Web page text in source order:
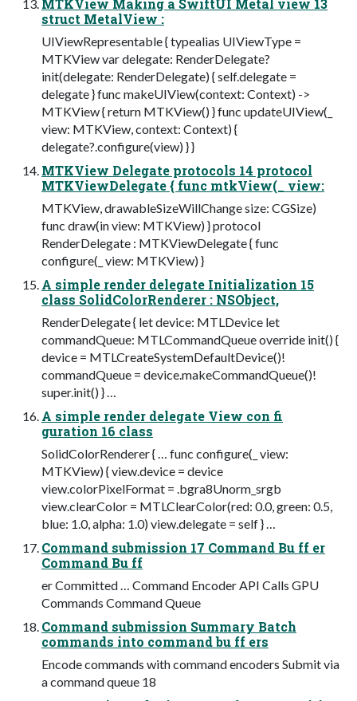
MTKView Making a SwiftUI Metal view 13
struct MetalView :
UIViewRepresentable { typealias UIViewType =
MTKView var delegate: RenderDelegate?
init(delegate: RenderDelegate) { self.delegate =
delegate } func makeUIView(context: Context) ->
MTKView { return MTKView() } func updateUIView(_
view: MTKView, context: Context) {
delegate?.configure(view) } }
MTKView Delegate protocols 14 protocol
MTKViewDelegate { func mtkView(_ view:
MTKView, drawableSizeWillChange size: CGSize)
func draw(in view: MTKView) } protocol
RenderDelegate : MTKViewDelegate { func
configure(_ view: MTKView) }
A simple render delegate Initialization 15
class SolidColorRenderer : NSObject,
RenderDelegate { let device: MTLDevice let
commandQueue: MTLCommandQueue override init() {
device = MTLCreateSystemDefaultDevice()!
commandQueue = device.makeCommandQueue()!
super.init() } …
A simple render delegate View con fi
guration 16 class
SolidColorRenderer { … func configure(_ view:
MTKView) { view.device = device
view.colorPixelFormat = .bgra8Unorm_srgb
view.clearColor = MTLClearColor(red: 0.0, green: 0.5,
blue: 1.0, alpha: 1.0) view.delegate = self } …
Command submission 17 Command Bu ff er
Command Bu ff
er Committed … Command Encoder API Calls GPU
Commands Command Queue
Command submission Summary Batch
commands into command bu ff ers
Encode commands with command encoders Submit via
a command queue 18